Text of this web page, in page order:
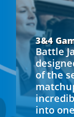
3&4
Battle
of the
into